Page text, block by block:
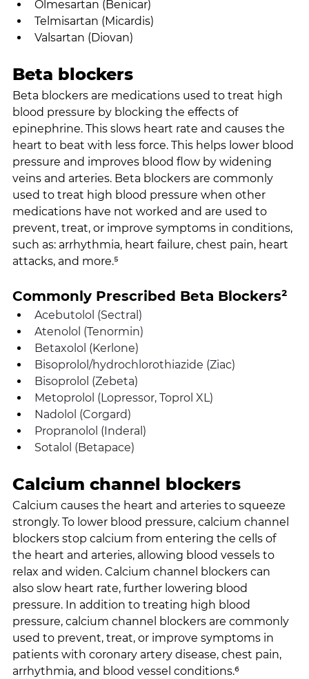
Olmesartan (Benicar)
Telmisartan (Micardis)
Valsartan (Diovan)
Beta blockers
Beta blockers are medications used to treat high
blood pressure by blocking the effects of
epinephrine. This slows heart rate and causes the
heart to beat with less force. This helps lower blood
pressure and improves blood flow by widening
veins and arteries. Beta blockers are commonly
used to treat high blood pressure when other
medications have not worked and are used to
prevent, treat, or improve symptoms in conditions,
such as: arrhythmia, heart failure, chest pain, heart
attacks, and more.⁵
Commonly Prescribed Beta Blockers²
Acebutolol (Sectral)
Atenolol (Tenormin)
Betaxolol (Kerlone)
Bisoprolol/hydrochlorothiazide (Ziac)
Bisoprolol (Zebeta)
Metoprolol (Lopressor, Toprol XL)
Nadolol (Corgard)
Propranolol (Inderal)
Sotalol (Betapace)
Calcium channel blockers
Calcium causes the heart and arteries to squeeze
strongly. To lower blood pressure, calcium channel
blockers stop calcium from entering the cells of
the heart and arteries, allowing blood vessels to
relax and widen. Calcium channel blockers can
also slow heart rate, further lowering blood
pressure. In addition to treating high blood
pressure, calcium channel blockers are commonly
used to prevent, treat, or improve symptoms in
patients with coronary artery disease, chest pain,
arrhythmia, and blood vessel conditions.⁶